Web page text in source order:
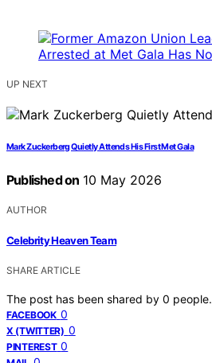
UP NEXT
Mark Zuckerberg Quietly Attends His First Met Gala
Published on 10 May 2026
AUTHOR
Celebrity Heaven Team
SHARE ARTICLE
The post has been shared by 0 people.
FACEBOOK 0
X (TWITTER) 0
PINTEREST 0